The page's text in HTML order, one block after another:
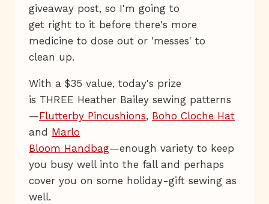
giveaway post, so I'm going to
get right to it before there's more
medicine to dose out or 'messes' to
clean up.
With a $35 value, today's prize
is THREE Heather Bailey sewing patterns
—Flutterby Pincushions, Boho Cloche Hat
and Marlo
Bloom Handbag—enough variety to keep
you busy well into the fall and perhaps
cover you on some holiday-gift sewing as
well.